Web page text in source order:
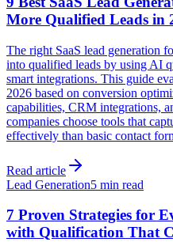
More Qualified Leads in
The right SaaS lead generation
into qualified leads by using AI
smart integrations. This guide
2026 based on conversion
capabilities, CRM integrations,
companies choose tools that
effectively than basic contact
Read article
Lead Generation5 min read
7 Proven Strategies for
with Qualification That